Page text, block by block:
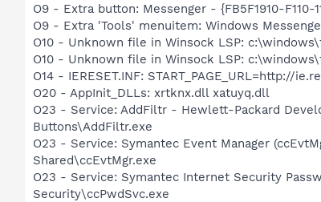
O9 - Extra button: Messenger - {FB5F1910-
O9 - Extra 'Tools' menuitem: Windows
O10 - Unknown file in Winsock LSP:
O10 - Unknown file in Winsock LSP:
O14 - IERESET.INF: START_PAGE_URL=http://
O20 - AppInit_DLLs: xrtknx.dll xatuyq.dll
O23 - Service: AddFiltr - Hewlett-Packard
Buttons\AddFiltr.exe
O23 - Service: Symantec Event Manager
Shared\ccEvtMgr.exe
O23 - Service: Symantec Internet Security
Security\ccPwdSvc.exe